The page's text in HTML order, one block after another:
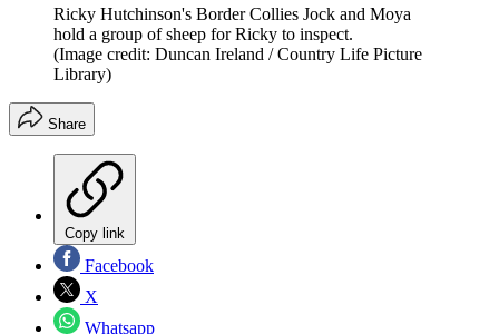
Ricky Hutchinson's Border Collies Jock and Moya
hold a group of sheep for Ricky to inspect.
(Image credit: Duncan Ireland / Country Life Picture
Library)
Share
Copy link
Facebook
X
Whatsapp